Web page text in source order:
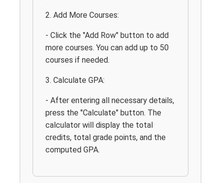
2. Add More Courses:
- Click the "Add Row" button to add
more courses. You can add up to 50
courses if needed.
3. Calculate GPA:
- After entering all necessary details,
press the "Calculate" button. The
calculator will display the total
credits, total grade points, and the
computed GPA.